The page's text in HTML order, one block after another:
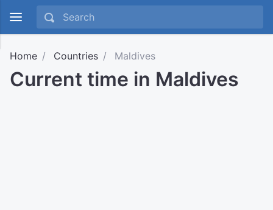
Home Countries Maldives
Current time in Maldives